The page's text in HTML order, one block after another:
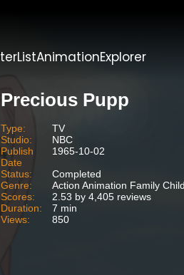
ListAnimationExplorer
Precious Pupp
Type:
TV
Studio:
NBC
Publish
Date
1965-10-02
Status:
Completed
Genre:
Action Animation Family
Scores:
2.53 by 4,405 reviews
Duration:
7 min
Views:
850